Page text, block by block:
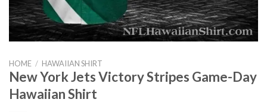
HOME / HAWAIIAN SHIRT
New York Jets Victory Stripes Game-Day
Hawaiian Shirt